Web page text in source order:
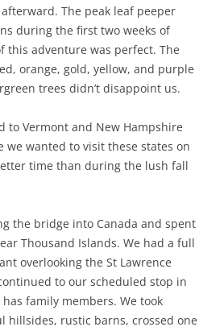
The peak leaf peeper
during the first two weeks of
this adventure was perfect. The
orange, gold, yellow, and purple
trees didn’t disappoint us.
to Vermont and New Hampshire
wanted to visit these states on
time than during the lush fall
the bridge into Canada and spent
Thousand Islands. We had a full
overlooking the St Lawrence
to our scheduled stop in
family members. We took
hillsides, rustic barns, crossed one